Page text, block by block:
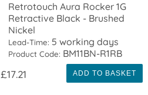
Retrotouch Aura Rocker 1G
Retractive Black - Brushed
Nickel
Lead-Time: 5 working days
Product Code: BM11BN-R1RB
£17.21 ADD TO BASKET